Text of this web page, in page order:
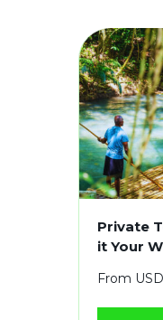
Private
it Your
From USD